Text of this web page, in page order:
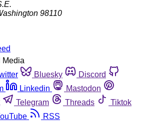
98110
Media
Bluesky
Discord
Linkedin
Mastodon
Telegram Threads
Tiktok
RSS